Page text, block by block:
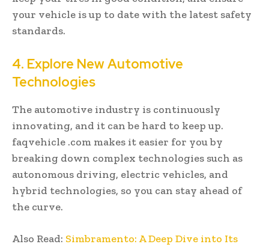
your vehicle is up to date with the latest safety
standards.
4. Explore New Automotive
Technologies
The automotive industry is continuously
innovating, and it can be hard to keep up.
faqvehicle .com makes it easier for you by
breaking down complex technologies such as
autonomous driving, electric vehicles, and
hybrid technologies, so you can stay ahead of
the curve.
Also Read: Simbramento: A Deep Dive into Its